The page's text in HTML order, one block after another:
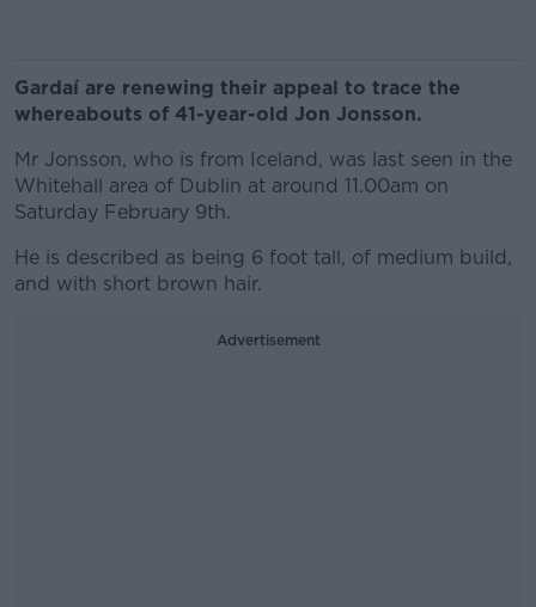
Gardaí are renewing their appeal to trace the
whereabouts of 41-year-old Jon Jonsson.
Mr Jonsson, who is from Iceland, was last seen in the
Whitehall area of Dublin at around 11.00am on
Saturday February 9th.
He is described as being 6 foot tall, of medium build,
and with short brown hair.
Advertisement